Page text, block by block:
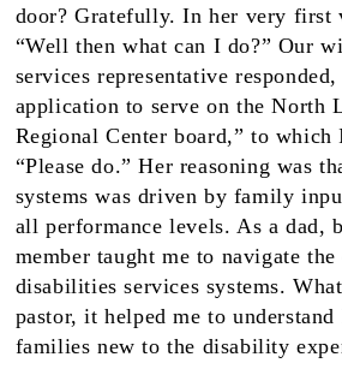
door? Gratefully. In her very first
“Well then what can I do?” Our
services representative
application to serve on the North
Regional Center board,” to which
“Please do.” Her reasoning was
systems was driven by family
all performance levels. As a dad,
member taught me to navigate
disabilities services systems.
pastor, it helped me to
families new to the disability